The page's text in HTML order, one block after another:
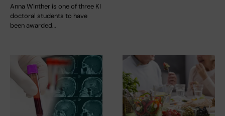
Anna Winther is one of three KI
doctoral students to have
been awarded…